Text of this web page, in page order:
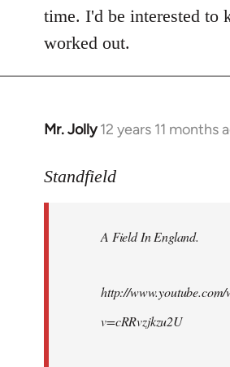
time. I'd be interested to
worked out.
Mr. Jolly 12 years 11 months
In
to
libcom.org
Standfield
A Field In England.
http://www.youtube.com/
v=cRRvzjkzu2U